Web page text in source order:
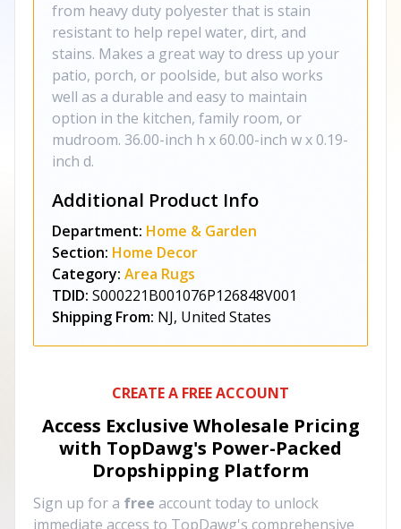
from heavy duty polyester that is stain
resistant to help repel water, dirt, and
stains. Makes a great way to dress up your
patio, porch, or poolside, but also works
well as a durable and easy to maintain
option in the kitchen, family room, or
mudroom. 36.00-inch h x 60.00-inch w x 0.19-
inch d.
Additional Product Info
Department: Home & Garden
Section: Home Decor
Category: Area Rugs
TDID: S000221B001076P126848V001
Shipping From: NJ, United States
CREATE A FREE ACCOUNT
Access Exclusive Wholesale Pricing
with TopDawg's Power-Packed
Dropshipping Platform
Sign up for a free account today to unlock
immediate access to TopDawg's comprehensive